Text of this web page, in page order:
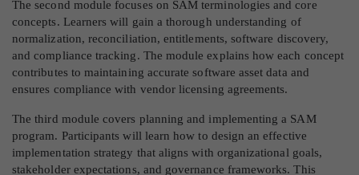
The second module focuses on SAM terminologies and core
concepts. Learners will gain a thorough understanding of
normalization, reconciliation, entitlements, software discovery,
and compliance tracking. The module explains how each concept
contributes to maintaining accurate software asset data and
ensures compliance with vendor licensing agreements.
The third module covers planning and implementing a SAM
program. Participants will learn how to design an effective
implementation strategy that aligns with organizational goals,
stakeholder expectations, and governance frameworks. This